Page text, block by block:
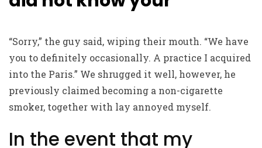
“Sorry,” the guy said, wiping their mouth. “We have
you to definitely occasionally. A practice I acquired
into the Paris.” We shrugged it well, however, he
previously claimed becoming a non-cigarette
smoker, together with lay annoyed myself.
In the event that my